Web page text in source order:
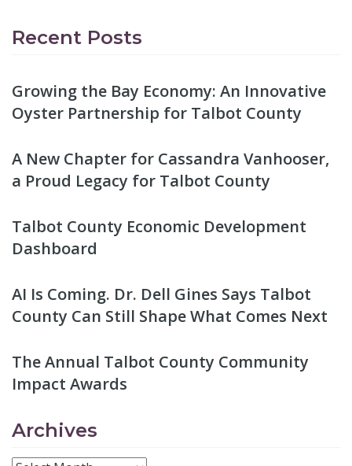
Recent Posts
Growing the Bay Economy: An Innovative
Oyster Partnership for Talbot County
A New Chapter for Cassandra Vanhooser,
a Proud Legacy for Talbot County
Talbot County Economic Development
Dashboard
AI Is Coming. Dr. Dell Gines Says Talbot
County Can Still Shape What Comes Next
The Annual Talbot County Community
Impact Awards
Archives